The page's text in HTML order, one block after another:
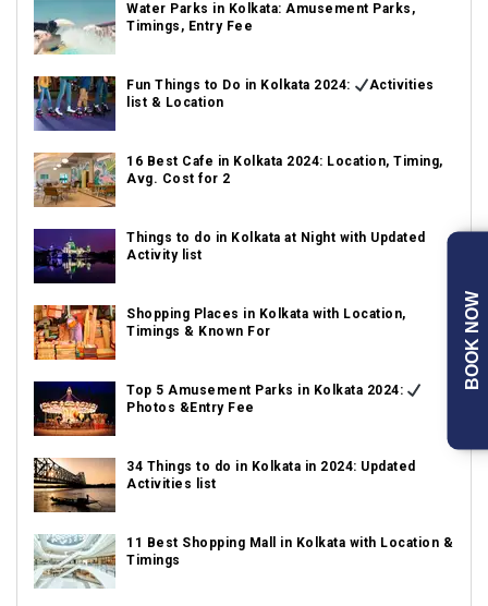
Water Parks in Kolkata: Amusement Parks,
Timings, Entry Fee
Fun Things to Do in Kolkata 2024:
Activities
list & Location
16 Best Cafe in Kolkata 2024: Location, Timing,
Avg. Cost for 2
Things to do in Kolkata at Night with Updated
Activity list
Shopping Places in Kolkata with Location,
Timings & Known For
Top 5 Amusement Parks in Kolkata 2024:
Photos &Entry Fee
34 Things to do in Kolkata in 2024: Updated
Activities list
11 Best Shopping Mall in Kolkata with Location &
Timings
BOOK NOW